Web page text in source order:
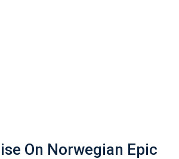
On Norwegian Epic